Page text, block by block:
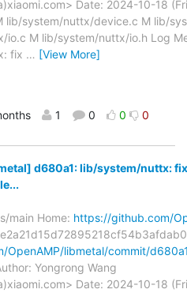
Date: 2024-10-18
lib/system/nuttx/device.c M lib/
io.c M lib/system/nuttx/io.h Log
fix … [View More]
1 0 0 0
d680a1: lib/system/nuttx:
main Home: https://github.com/
OpenAMP/libmetal/commit/
Yongrong Wang
Date: 2024-10-18